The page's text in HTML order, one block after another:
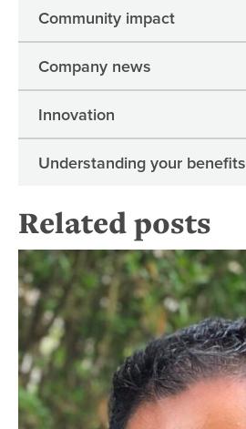
Community impact
Company news
Innovation
Understanding your benefits
Related posts